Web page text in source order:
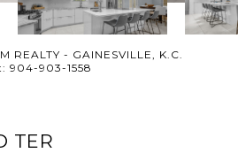
REALTY - GAINESVILLE, K.C.
904-903-1558
TER